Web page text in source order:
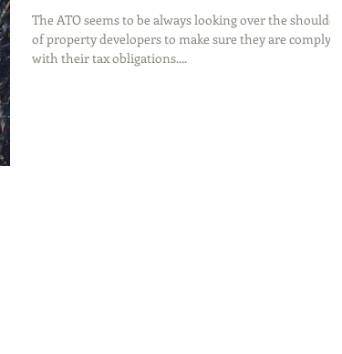
The ATO seems to be always looking over the shoulder
of property developers to make sure they are complying
with their tax obligations....